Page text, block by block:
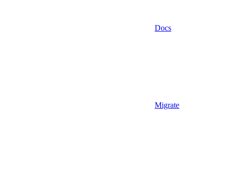
Docs
Migrate